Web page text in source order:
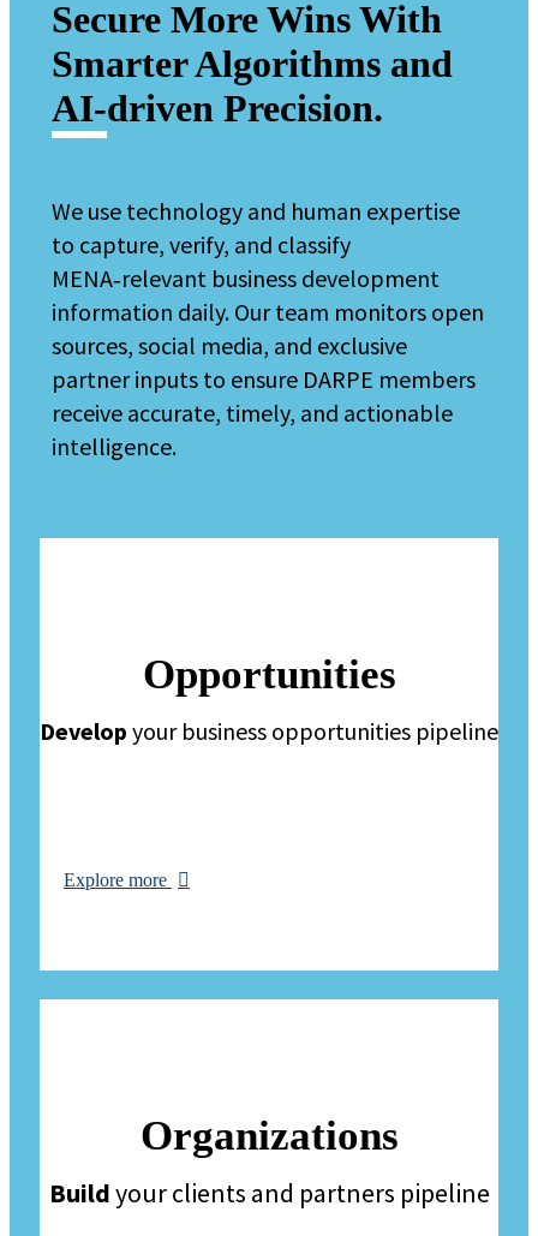
Secure More Wins With
Smarter Algorithms and
AI‑driven Precision.
We use technology and human expertise
to capture, verify, and classify
MENA‑relevant business development
information daily. Our team monitors open
sources, social media, and exclusive
partner inputs to ensure DARPE members
receive accurate, timely, and actionable
intelligence.
Opportunities
Develop your business opportunities pipeline
Explore more
Organizations
Buildyour clients and partners pipeline